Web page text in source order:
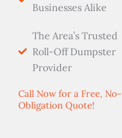
Businesses Alike
The Area’s Trusted
Roll-Off Dumpster
Provider
Call Now for a Free, No-
Obligation Quote!